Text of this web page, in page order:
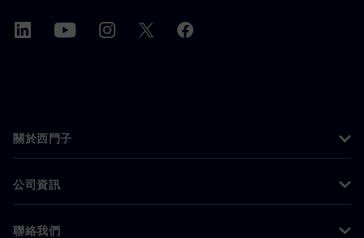
關於西門子
公司資訊
聯絡我們